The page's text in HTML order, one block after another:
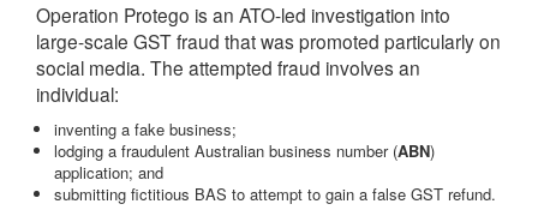
Operation Protego is an ATO-led investigation into
large-scale GST fraud that was promoted particularly on
social media. The attempted fraud involves an
individual:
inventing a fake business;
lodging a fraudulent Australian business number (ABN)
application; and
submitting fictitious BAS to attempt to gain a false GST refund.